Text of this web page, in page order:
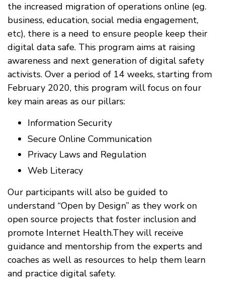
the increased migration of operations online (eg.
business, education, social media engagement,
etc), there is a need to ensure people keep their
digital data safe. This program aims at raising
awareness and next generation of digital safety
activists. Over a period of 14 weeks, starting from
February 2020, this program will focus on four
key main areas as our pillars:
Information Security
Secure Online Communication
Privacy Laws and Regulation
Web Literacy
Our participants will also be guided to
understand “Open by Design” as they work on
open source projects that foster inclusion and
promote Internet Health.They will receive
guidance and mentorship from the experts and
coaches as well as resources to help them learn
and practice digital safety.